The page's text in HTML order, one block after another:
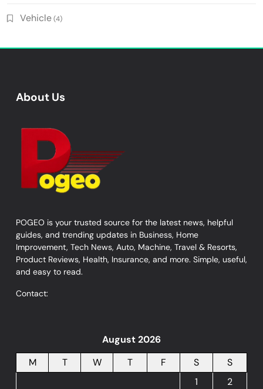
Vehicle(4)
About Us
POGEO is your trusted source for the latest news, helpful
guides, and trending updates in Business, Home
Improvement, Tech News, Auto, Machine, Travel & Resorts,
Product Reviews, Health, Insurance, and more. Simple, useful,
and easy to read.
Contact:
August 2026
M
T W T F S
S
1
2